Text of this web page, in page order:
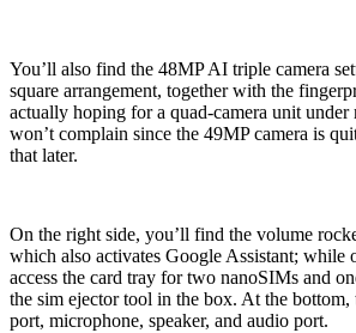
You’ll also find the 48MP AI triple camera
square arrangement, together with the
actually hoping for a quad-camera unit under
won’t complain since the 49MP camera is
that later.
On the right side, you’ll find the volume
which also activates Google Assistant; while
access the card tray for two nanoSIMs and
the sim ejector tool in the box. At the bottom,
port, microphone, speaker, and audio port.